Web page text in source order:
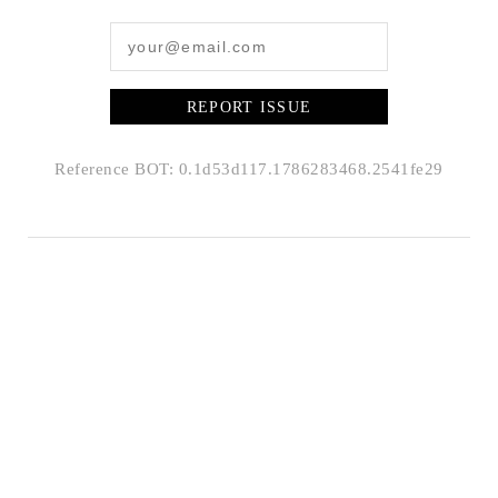
REPORT ISSUE
Reference BOT: 0.1d53d117.1786283468.2541fe29